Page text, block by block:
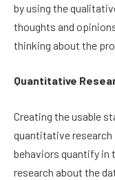
by using the
thoughts and
thinking about the
Quantitative
Creating the usable
quantitative
behaviors quantify in
research about the